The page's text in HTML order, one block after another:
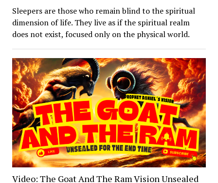
Sleepers are those who remain blind to the spiritual
dimension of life. They live as if the spiritual realm
does not exist, focused only on the physical world.
Video: The Goat And The Ram Vision Unsealed